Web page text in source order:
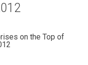
on the Top of